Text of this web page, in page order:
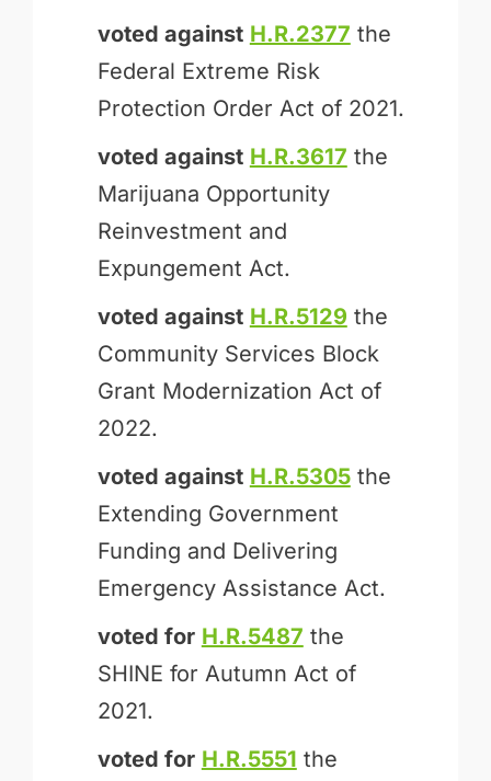
voted against H.R.2377 the
Federal Extreme Risk
Protection Order Act of 2021.
voted against H.R.3617 the
Marijuana Opportunity
Reinvestment and
Expungement Act.
voted against H.R.5129 the
Community Services Block
Grant Modernization Act of
2022.
voted against H.R.5305the
Extending Government
Funding and Delivering
Emergency Assistance Act.
voted for H.R.5487 the
SHINE for Autumn Act of
2021.
voted for H.R.5551 the